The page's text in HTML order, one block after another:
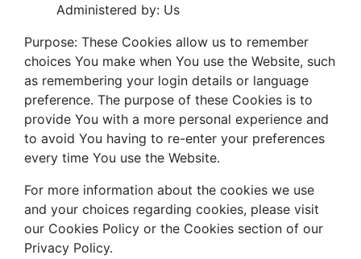
Administered by: Us
Purpose: These Cookies allow us to remember
choices You make when You use the Website, such
as remembering your login details or language
preference. The purpose of these Cookies is to
provide You with a more personal experience and
to avoid You having to re-enter your preferences
every time You use the Website.
For more information about the cookies we use
and your choices regarding cookies, please visit
our Cookies Policy or the Cookies section of our
Privacy Policy.